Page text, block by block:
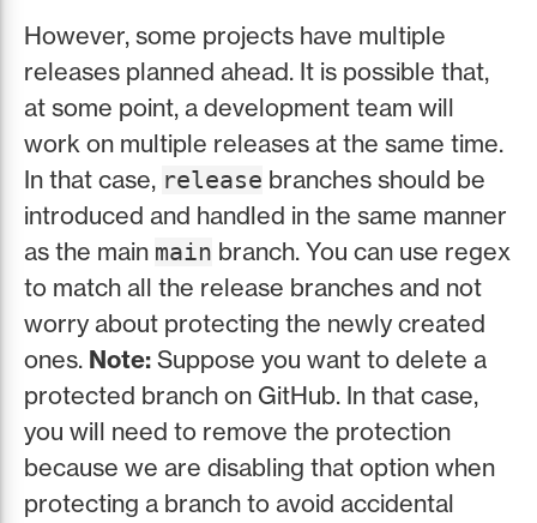
However, some projects have multiple
releases planned ahead. It is possible that,
at some point, a development team will
work on multiple releases at the same time.
In that case, release branches should be
introduced and handled in the same manner
as the main main branch. You can use regex
to match all the release branches and not
worry about protecting the newly created
ones. Note: Suppose you want to delete a
protected branch on GitHub. In that case,
you will need to remove the protection
because we are disabling that option when
protecting a branch to avoid accidental